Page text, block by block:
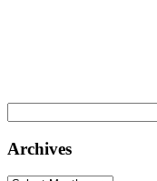
for:
Archives